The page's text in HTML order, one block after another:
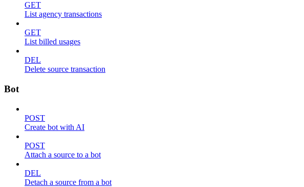
GET
List agency transactions
GET
List billed usages
DEL
Delete source transaction
Bot
POST
Create bot with AI
POST
Attach a source to a bot
DEL
Detach a source from a bot